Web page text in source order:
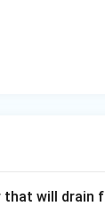
that will drain f